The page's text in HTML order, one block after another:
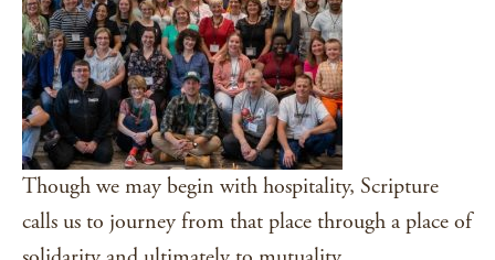
Though we may begin with hospitality, Scripture
calls us to journey from that place through a place of